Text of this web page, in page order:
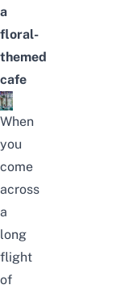
a
floral-
themed
cafe
When
you
come
across
a
long
flight
of